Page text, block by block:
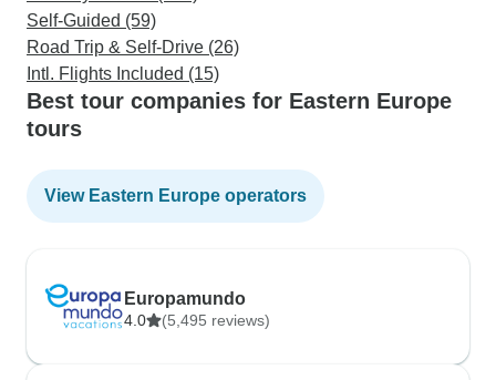
Self-Guided (59)
Road Trip & Self-Drive (26)
Intl. Flights Included (15)
Best tour companies for Eastern Europe
tours
View Eastern Europe operators
Europamundo
4.0 (5,495 reviews)